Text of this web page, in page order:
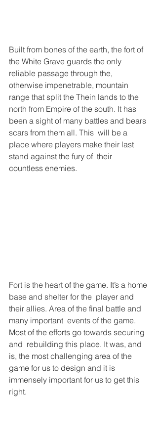
Built from bones of the earth, the fort of
the White Grave guards the only
reliable passage through the,
otherwise impenetrable, mountain
range that split the Thein lands to the
north from Empire of the south. It has
been a sight of many battles and bears
scars from them all. This  will be a
place where players make their last
stand against the fury of  their
countless enemies.
Fort is the heart of the game. It’s a home
base and shelter for the  player and
their allies. Area of the final battle and
many important  events of the game.
Most of the efforts go towards securing
and  rebuilding this place. It was, and
is, the most challenging area of the
game for us to design and it is
immensely important for us to get this
right.